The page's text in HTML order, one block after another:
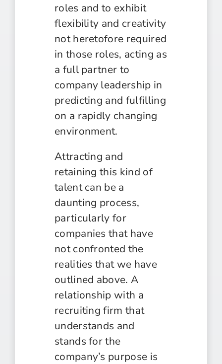
roles and to exhibit
flexibility and creativity
not heretofore required
in those roles, acting as
a full partner to
company leadership in
predicting and fulfilling
on a rapidly changing
environment.
Attracting and
retaining this kind of
talent can be a
daunting process,
particularly for
companies that have
not confronted the
realities that we have
outlined above. A
relationship with a
recruiting firm that
understands and
stands for the
company’s purpose is